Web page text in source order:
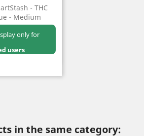
- THC
- Medium
only for
users
in the same category: